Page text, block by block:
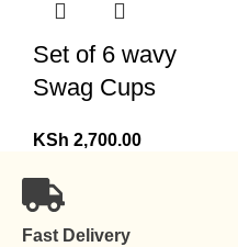
Set of 6 wavy
Swag Cups
KSh 2,700.00
Fast Delivery